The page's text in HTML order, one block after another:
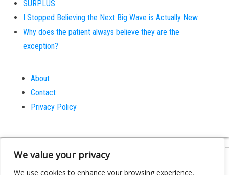
We value your privacy
We use cookies to enhance your browsing experience,
SURPLUS
I Stopped Believing the Next Big Wave is Actually New
Why does the patient always believe they are the
exception?
About
Contact
Privacy Policy
Proudly powered by WordPress